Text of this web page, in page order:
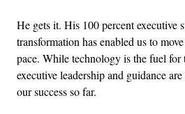
He gets it. His 100 percent executive
transformation has enabled us to
pace. While technology is the fuel for
executive leadership and guidance
our success so far.